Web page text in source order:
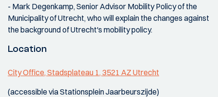
- Mark Degenkamp, Senior Advisor Mobility Policy of the
Municipality of Utrecht, who will explain the changes against
the background of Utrecht's mobility policy.
Location
City Office, Stadsplateau 1, 3521 AZ Utrecht
(accessible via Stationsplein Jaarbeurszijde)